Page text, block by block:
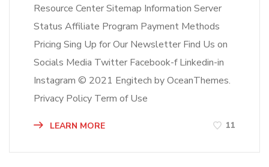
Resource Center Sitemap Information Server
Status Affiliate Program Payment Methods
Pricing Sing Up for Our Newsletter Find Us on
Socials Media Twitter Facebook-f Linkedin-in
Instagram © 2021 Engitech by OceanThemes.
Privacy Policy Term of Use
LEARN MORE 11